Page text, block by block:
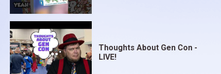
Thoughts About Gen Con -
LIVE!